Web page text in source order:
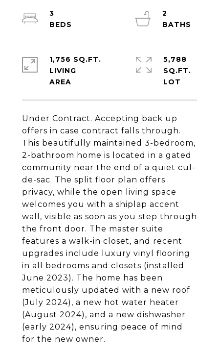
Under Contract. Accepting back up
offers in case contract falls through.
This beautifully maintained 3-bedroom,
2-bathroom home is located in a gated
community near the end of a quiet cul-
de-sac. The split floor plan offers
privacy, while the open living space
welcomes you with a shiplap accent
wall, visible as soon as you step through
the front door. The master suite
features a walk-in closet, and recent
upgrades include luxury vinyl flooring
in all bedrooms and closets (installed
June 2023). The home has been
meticulously updated with a new roof
(July 2024), a new hot water heater
(August 2024), and a new dishwasher
(early 2024), ensuring peace of mind
for the new owner.
3
2
1,756 SQ.FT.
LIVING
5,788
SQ.FT.